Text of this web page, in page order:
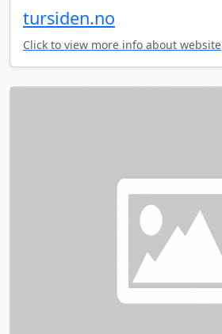
tursiden.no
Click to view more info about website